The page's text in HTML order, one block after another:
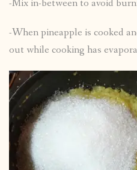
-Mix in-between to avoid
-When pineapple is cooked
out while cooking has